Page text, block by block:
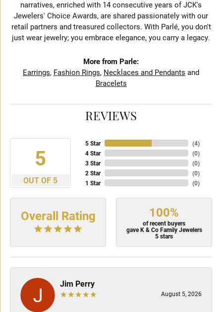
narratives, enriched with 14 consecutive years of JCK's
Jewelers' Choice Awards, are shared passionately with our
retail partners and treasured collectors. With Parlé, you don't
just wear jewelry; you embrace elegance, you carry a legacy.
More from Parle:
Earrings, Fashion Rings, Necklaces and Pendants and
Bracelets
REVIEWS
5
OUT OF 5
5 Star
4 Star
3 Star
2 Star
1 Star
(4)
(0)
(0)
(0)
(0)
Overall Rating 100%
of recent buyers
gave K & Co Family Jewelers
5 stars
Jim Perry
August 5, 2026